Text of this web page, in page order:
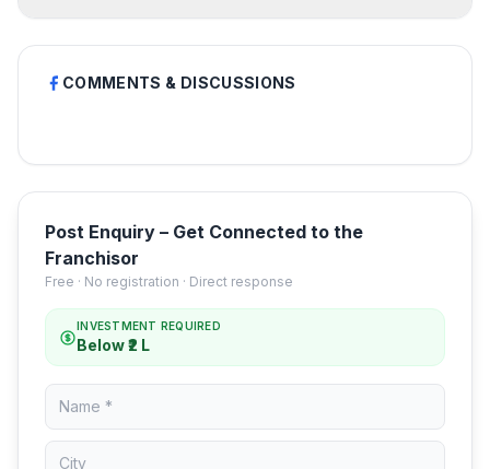
COMMENTS & DISCUSSIONS
Post Enquiry – Get Connected to the
Franchisor
Free · No registration · Direct response
INVESTMENT REQUIRED
Below ₹2 L